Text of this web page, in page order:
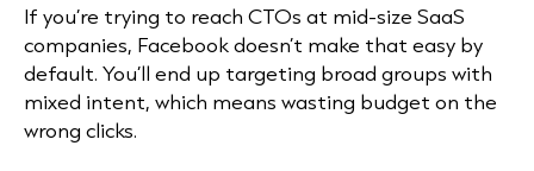
If you’re trying to reach CTOs at mid-size SaaS
companies, Facebook doesn’t make that easy by
default. You’ll end up targeting broad groups with
mixed intent, which means wasting budget on the
wrong clicks.